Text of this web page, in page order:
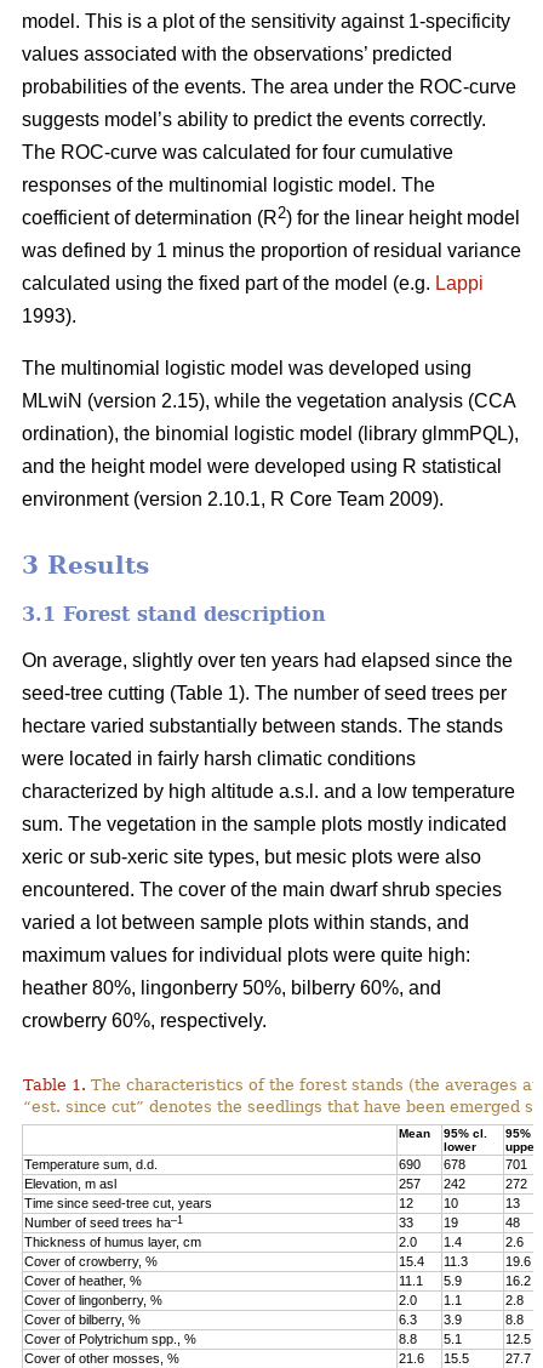
model. This is a plot of the sensitivity against 1-specificity
values associated with the observations’ predicted
probabilities of the events. The area under the ROC-curve
suggests model’s ability to predict the events correctly.
The ROC-curve was calculated for four cumulative
responses of the multinomial logistic model. The
coefficient of determination (R2) for the linear height model
was defined by 1 minus the proportion of residual variance
calculated using the fixed part of the model (e.g. Lappi
1993).
The multinomial logistic model was developed using
MLwiN (version 2.15), while the vegetation analysis (CCA
ordination), the binomial logistic model (library glmmPQL),
and the height model were developed using R statistical
environment (version 2.10.1, R Core Team 2009).
3 Results
3.1 Forest stand description
On average, slightly over ten years had elapsed since the
seed-tree cutting (Table 1). The number of seed trees per
hectare varied substantially between stands. The stands
were located in fairly harsh climatic conditions
characterized by high altitude a.s.l. and a low temperature
sum. The vegetation in the sample plots mostly indicated
xeric or sub-xeric site types, but mesic plots were also
encountered. The cover of the main dwarf shrub species
varied a lot between sample plots within stands, and
maximum values for individual plots were quite high:
heather 80%, lingonberry 50%, bilberry 60%, and
crowberry 60%, respectively.
Table 1. The characteristics of the forest stands (the averages
“est. since cut” denotes the seedlings that have been emerged
Mean
95% cl.
lower
95%
upper
Temperature sum, d.d. 690 678
701
Elevation, m asl
257 242
272
Time since seed-tree cut, years
12 10
13
Number of seed trees ha–1 33 19
48
Thickness of humus layer, cm
2.0 1.4
2.6
Cover of crowberry, %
15.4 11.3
19.6
Cover of heather, %
11.1 5.9
16.2
Cover of lingonberry, %
2.0 1.1
2.8
Cover of bilberry, %
6.3 3.9
8.8
Cover of Polytrichum spp., %
8.8 5.1
12.5
Cover of other mosses, %
21.6 15.5
27.7